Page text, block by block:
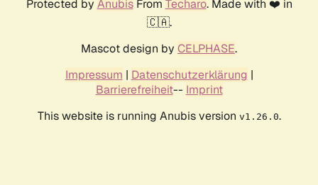
Protected by AnubisFrom Techaro. Made with ❤️ in
🇨🇦.
Mascot design by CELPHASE.
Impressum | Datenschutzerklärung |
Barrierefreiheit-- Imprint
This website is running Anubis version v1.26.0.